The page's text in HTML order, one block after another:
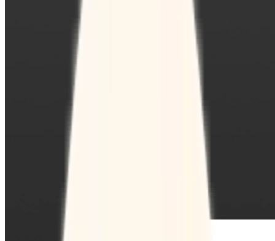
Create sign-ups for workshops, webinars, or events and
let people choose which they would like to attend.
Offer a list of your available times, your client selects
which works for them.
Set up your booking page once, share your link, and let
clients book time with you in a few clicks.
Integrations